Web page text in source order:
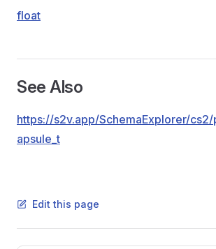
float
See Also
https://s2v.app/SchemaExplorer/cs2/
apsule_t
Edit this page